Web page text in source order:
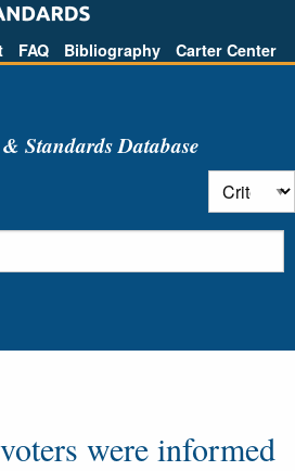
FAQ Bibliography Carter Center
Standards Database
were informed